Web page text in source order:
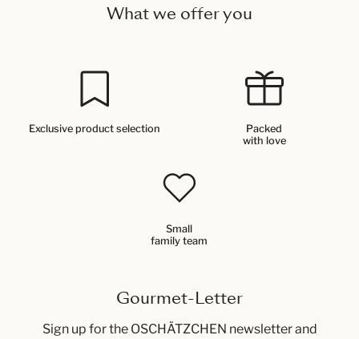
What we offer you
Exclusive product selection
Packed
with love
Small
family team
Gourmet-Letter
Sign up for the OSCHÄTZCHEN newsletter and